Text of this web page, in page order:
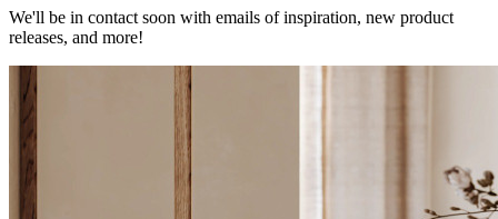
We'll be in contact soon with emails of inspiration, new product
releases, and more!